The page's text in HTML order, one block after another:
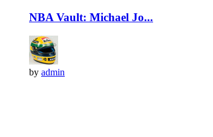
NBA Vault: Michael Jo...
by admin